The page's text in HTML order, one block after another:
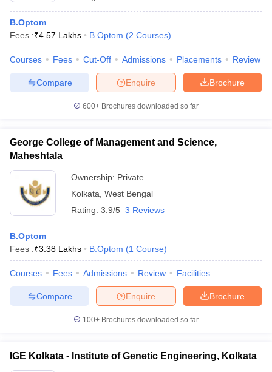
MDS Colleges in India
Year Question Paper
B.Optom
Fees :₹4.57 Lakhs B.Optom (2 Courses)
Courses Fees Cut-Off Admissions Placements Review
Brochure
Enquire
Compare
600+ Brochures downloaded so far
George College of Management and Science,
Maheshtala
Ownership: Private
Kolkata West Bengal
Rating: 3.9/5 3 Reviews
B.Optom
Fees :₹3.38 Lakhs B.Optom (1 Course)
Courses Fees Admissions Review Facilities
Brochure
Enquire
Compare
100+ Brochures downloaded so far
IGE Kolkata - Institute of Genetic Engineering, Kolkata